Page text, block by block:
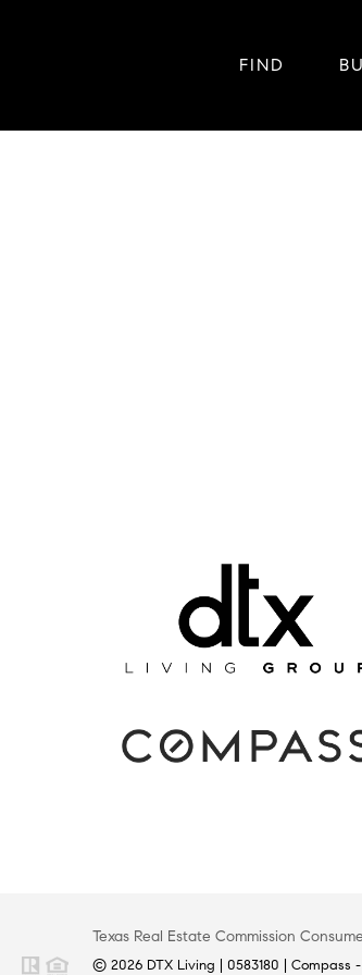
FIND
Texas Real Estate Commission
© 2026 DTX Living | 0583180 |